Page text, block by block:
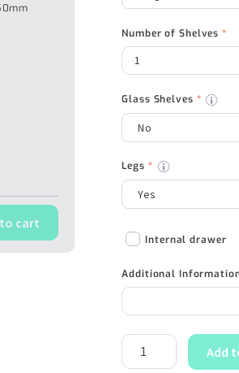
cart
Number of Shelves*
Glass Shelves *
Legs *
Internal drawer
Additional
Add